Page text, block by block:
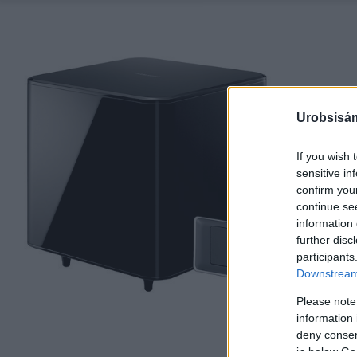
If you wish
sensitive
confirm
continue
information
further
Please
information
deny
in below